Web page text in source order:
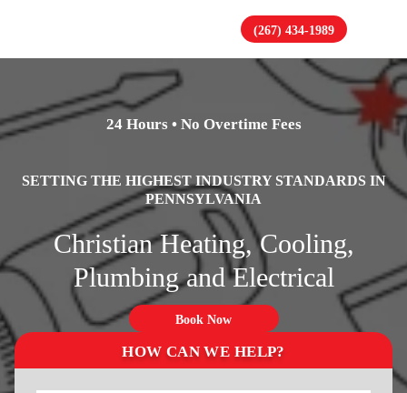
(267) 434-1989
24 Hours • No Overtime Fees
SETTING THE HIGHEST INDUSTRY STANDARDS IN
PENNSYLVANIA
Christian Heating, Cooling,
Plumbing and Electrical
Book Now
HOW CAN WE HELP?